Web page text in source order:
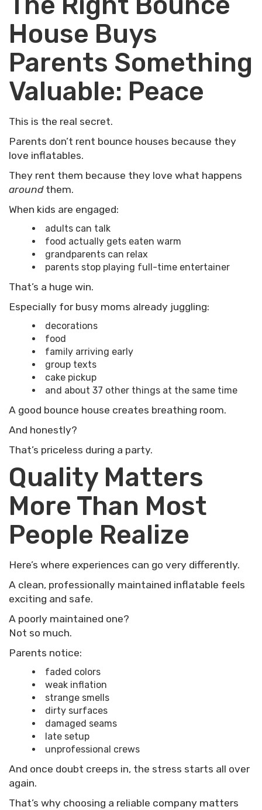
House Buys
Parents Something
Valuable: Peace
This is the real secret.
Parents don’t rent bounce houses because they
love inflatables.
They rent them because they love what happens
aroundthem.
When kids are engaged:
adults can talk
food actually gets eaten warm
grandparents can relax
parents stop playing full-time entertainer
That’s a huge win.
Especially for busy moms already juggling:
decorations
food
family arriving early
group texts
cake pickup
and about 37 other things at the same time
A good bounce house creates breathing room.
And honestly?
That’s priceless during a party.
Quality Matters
More Than Most
People Realize
Here’s where experiences can go very differently.
A clean, professionally maintained inflatable feels
exciting and safe.
A poorly maintained one?
Not so much.
Parents notice:
faded colors
weak inflation
strange smells
dirty surfaces
damaged seams
late setup
unprofessional crews
And once doubt creeps in, the stress starts all over
again.
That’s why choosing a reliable company matters